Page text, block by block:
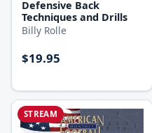
Defensive Back
Techniques and Drills
Billy Rolle
$19.95
STREAM